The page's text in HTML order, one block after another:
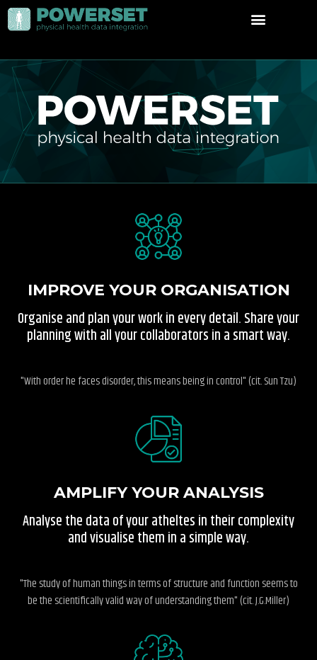
IMPROVE YOUR ORGANISATION
Organise and plan your work in every detail. Share your
planning with all your collaborators in a smart way.
"With order he faces disorder, this means being in control" (cit. Sun Tzu)
AMPLIFY YOUR ANALYSIS
Analyse the data of your atheltes in their complexity
and visualise them in a simple way.
"The study of human things in terms of structure and function seems to
be the scientifically valid way of understanding them" (cit. J.G.Miller)